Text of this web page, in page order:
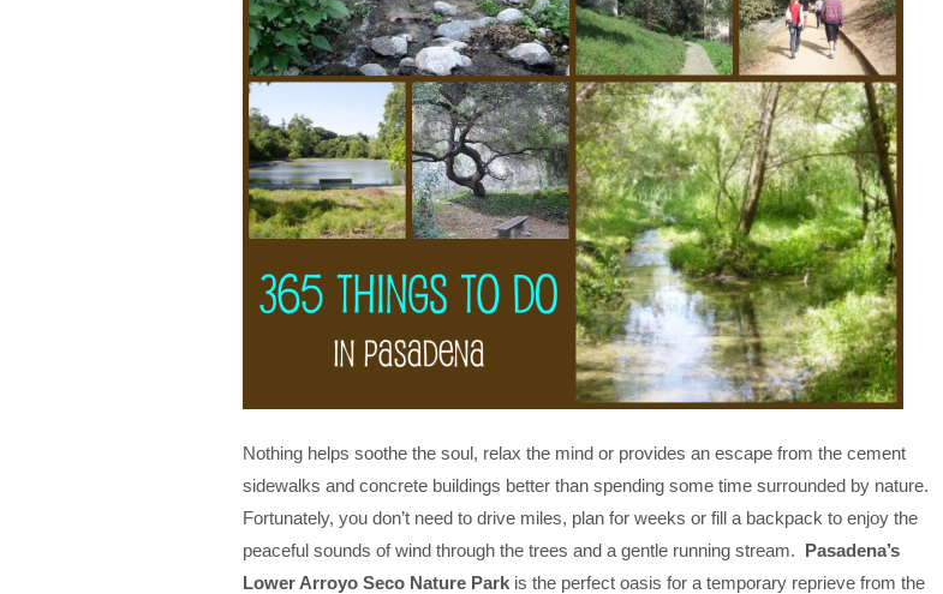
Nothing helps soothe the soul, relax the mind or provides an escape from the cement
sidewalks and concrete buildings better than spending some time surrounded by nature.
Fortunately, you don’t need to drive miles, plan for weeks or fill a backpack to enjoy the
peaceful sounds of wind through the trees and a gentle running stream. Pasadena’s
Lower Arroyo Seco Nature Park is the perfect oasis for a temporary reprieve from the